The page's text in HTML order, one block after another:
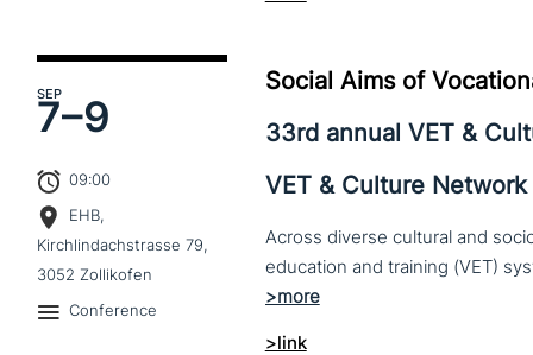
SEP
7–9
09:00
EHB,
Kirchlindachstrasse 79,
3052 Zollikofen
Conference
Social Aims of
33rd annual VET &
VET & Culture Network
Across diverse cultural and
>link